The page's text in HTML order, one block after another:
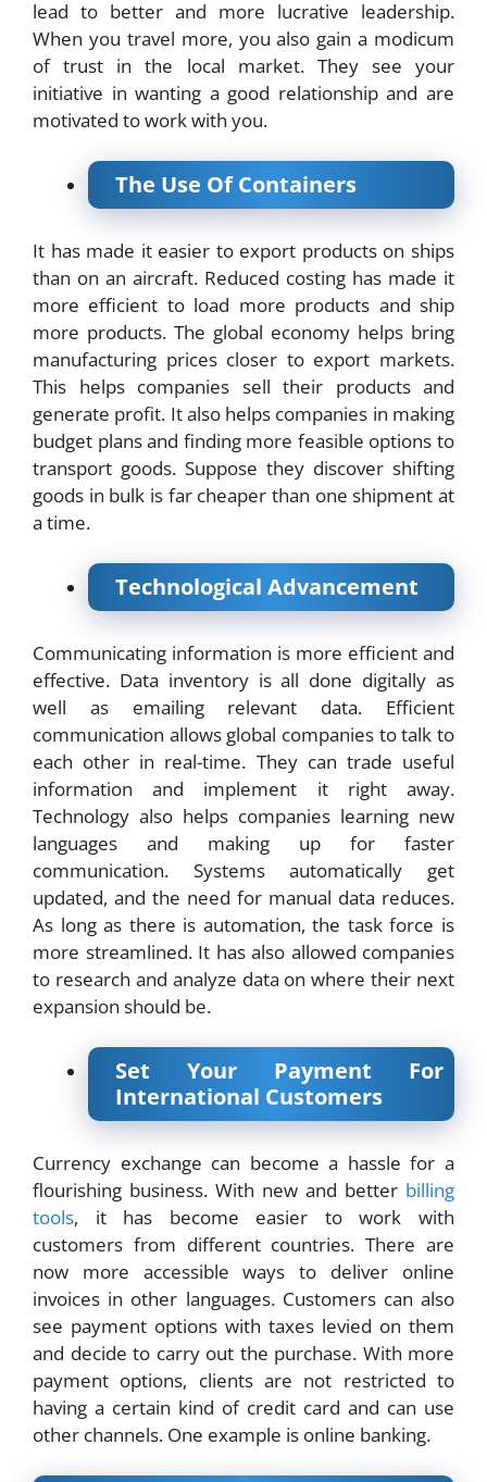
lead to better and more lucrative leadership.
When you travel more, you also gain a modicum
of trust in the local market. They see your
initiative in wanting a good relationship and are
motivated to work with you.
The Use Of Containers
It has made it easier to export products on ships
than on an aircraft. Reduced costing has made it
more efficient to load more products and ship
more products. The global economy helps bring
manufacturing prices closer to export markets.
This helps companies sell their products and
generate profit. It also helps companies in making
budget plans and finding more feasible options to
transport goods. Suppose they discover shifting
goods in bulk is far cheaper than one shipment at
a time.
Technological Advancement
Communicating information is more efficient and
effective. Data inventory is all done digitally as
well as emailing relevant data. Efficient
communication allows global companies to talk to
each other in real-time. They can trade useful
information and implement it right away.
Technology also helps companies learning new
languages and making up for faster
communication. Systems automatically get
updated, and the need for manual data reduces.
As long as there is automation, the task force is
more streamlined. It has also allowed companies
to research and analyze data on where their next
expansion should be.
Set Your Payment For
International Customers
Currency exchange can become a hassle for a
flourishing business. With new and better billing
tools, it has become easier to work with
customers from different countries. There are
now more accessible ways to deliver online
invoices in other languages. Customers can also
see payment options with taxes levied on them
and decide to carry out the purchase. With more
payment options, clients are not restricted to
having a certain kind of credit card and can use
other channels. One example is online banking.